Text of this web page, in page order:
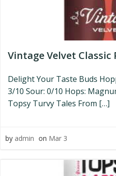
Vintage Velvet Classic
Delight Your Taste Buds
3/10 Sour: 0/10 Hops:
Topsy Turvy Tales From […]
by admin on Mar 3